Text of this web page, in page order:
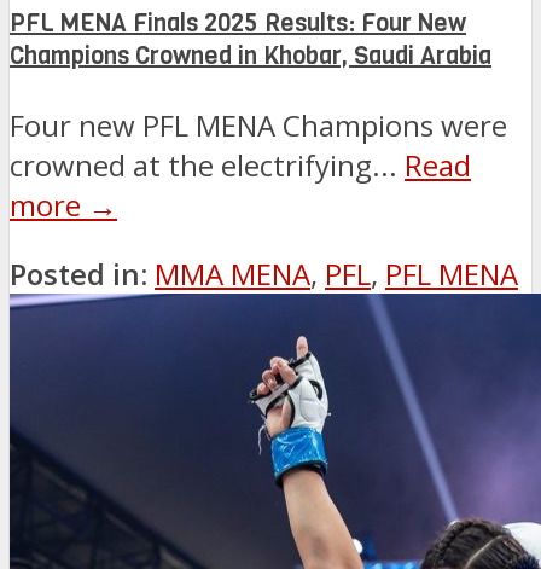
PFL MENA Finals 2025 Results: Four New
Champions Crowned in Khobar, Saudi Arabia
Four new PFL MENA Champions were
crowned at the electrifying... Read
more →
Posted in: MMA MENA, PFL, PFL MENA